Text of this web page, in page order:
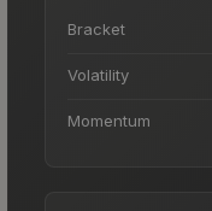
Bracket
Volatility
Momentum